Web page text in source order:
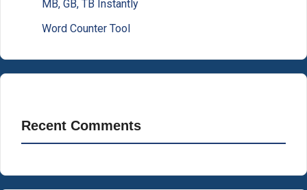
MB, GB, TB Instantly
Word Counter Tool
Recent Comments